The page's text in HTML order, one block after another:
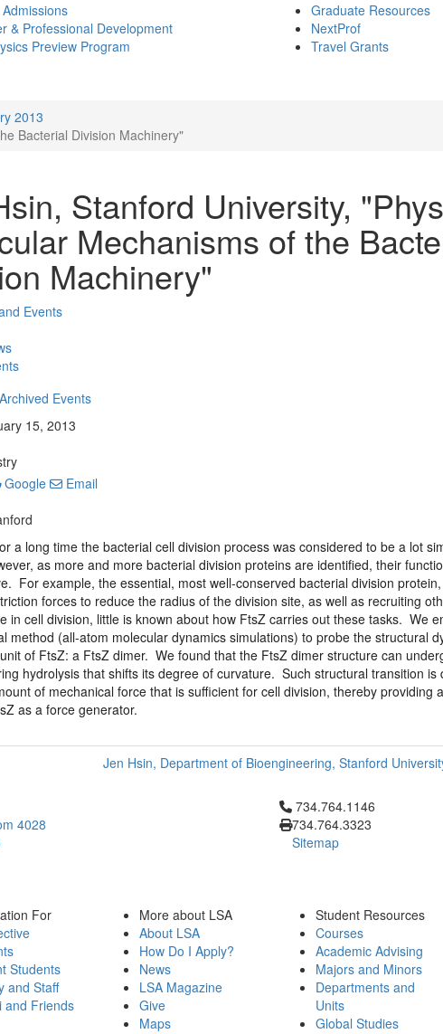
& Professional Development
Preview Program
Graduate Resources
NextProf
Travel Grants
2013
Bacterial Division Machinery"
Stanford University,
Mechanisms of the
Machinery"
Events
Archived Events
15, 2013
Google
Email
a long time the bacterial cell division process was considered to be a lot
as more and more bacterial division proteins are identified, their
For example, the essential, most well-conserved bacterial division
forces to reduce the radius of the division site, as well as recruiting
in cell division, little is known about how FtsZ carries out these tasks. We
method (all-atom molecular dynamics simulations) to probe the structural
of FtsZ: a FtsZ dimer. We found that the FtsZ dimer structure can
hydrolysis that shifts its degree of curvature. Such structural transition is
of mechanical force that is sufficient for cell division, thereby providing
as a force generator.
Jen Hsin, Department of Bioengineering, Stanford
4028
Click to call 734.764.1146
734.764.1146
734.764.3323
Sitemap
For
Students
and Staff
and Friends
More about LSA
About LSA
How Do I Apply?
News
LSA Magazine
Give
Maps
Student Resources
Courses
Academic Advising
Majors and Minors
Departments and
Units
Global Studies